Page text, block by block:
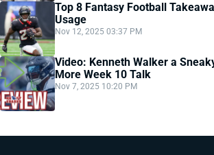
Top 8 Fantasy Football
Usage
Nov 12, 2025 03:37 PM
Video: Kenneth Walker a
More Week 10 Talk
Nov 7, 2025 10:20 PM